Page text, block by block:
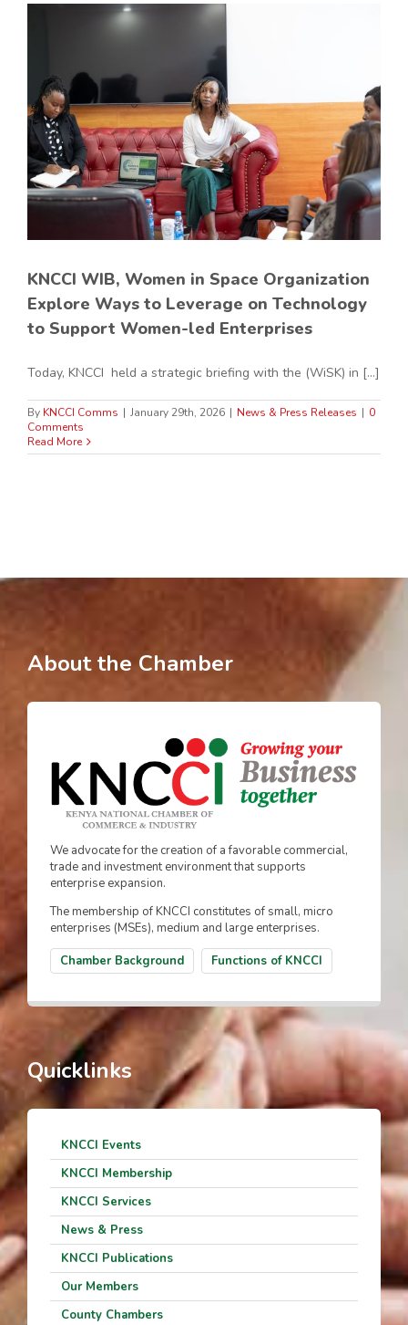
KNCCI WIB, Women in Space Organization
Explore Ways to Leverage on Technology
to Support Women-led Enterprises
Today, KNCCI held a strategic briefing with the (WiSK) in [...]
By KNCCI Comms | January 29th, 2026 | News & Press Releases | 0
Comments
Read More
About the Chamber
We advocate for the creation of a favorable commercial,
trade and investment environment that supports
enterprise expansion.
The membership of KNCCI constitutes of small, micro
enterprises (MSEs), medium and large enterprises.
Chamber Background
Functions of KNCCI
Quicklinks
KNCCI Events
KNCCI Membership
KNCCI Services
News & Press
KNCCI Publications
Our Members
County Chambers